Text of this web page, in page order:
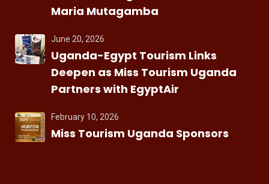
Maria Mutagamba
June 20, 2026
Uganda-Egypt Tourism Links
Deepen as Miss Tourism Uganda
Partners with EgyptAir
February 10, 2026
Miss Tourism Uganda Sponsors